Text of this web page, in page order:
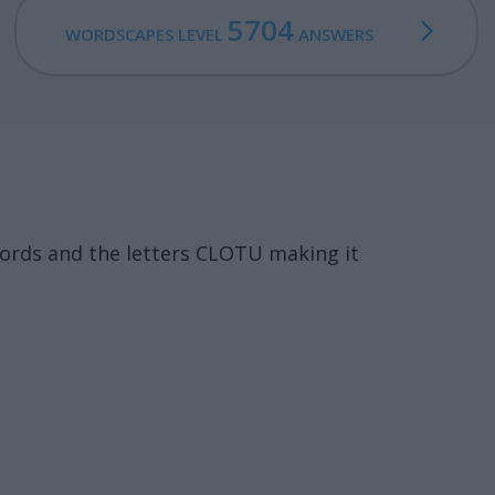
WORDSCAPES LEVEL 5704ANSWERS
and the letters CLOTU making it